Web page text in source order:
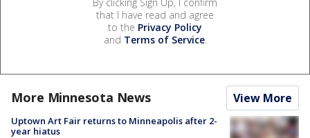
that I have read and agree
to the Privacy Policy
and Terms of Service.
More Minnesota News View More
Uptown Art Fair returns to Minneapolis after 2-
year hiatus